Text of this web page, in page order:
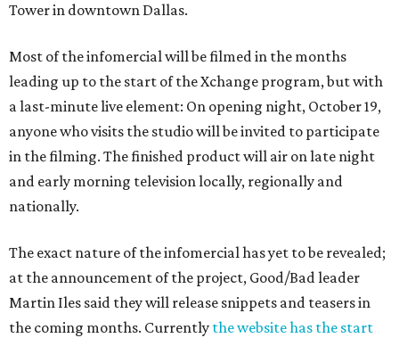
Tower in downtown Dallas.
Most of the infomercial will be filmed in the months
leading up to the start of the Xchange program, but with
a last-minute live element: On opening night, October 19,
anyone who visits the studio will be invited to participate
in the filming. The finished product will air on late night
and early morning television locally, regionally and
nationally.
The exact nature of the infomercial has yet to be revealed;
at the announcement of the project, Good/Bad leader
Martin Iles said they will release snippets and teasers in
the coming months. Currently the website has the start